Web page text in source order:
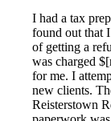
I had a tax
found out that
of getting a
was charged
for me. I
new clients.
Reisterstown